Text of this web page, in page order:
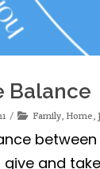
Balance
Family Home
give and